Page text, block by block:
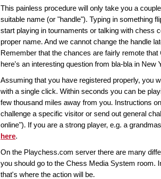
This painless procedure will only take you a
suitable name (or "handle"). Typing in something
start playing in tournaments or talking with chess
proper name. And we cannot change the handle
Remember that the chances are fairly remote
here's an interesting question from bla-bla in New
Assuming that you have registered properly, you
with a single click. Within seconds you can be
few thousand miles away from you. Instructions
challenge a specific visitor or send out general
online"). If you are a strong player, e.g. a
here.
On the Playchess.com server there are many
you should go to the Chess Media System room.
that's where the action will be.